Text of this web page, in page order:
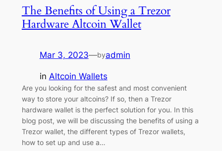
The Benefits of Using a Trezor
Hardware Altcoin Wallet
Mar 3, 2023—byadmin
in Altcoin Wallets
Are you looking for the safest and most convenient
way to store your altcoins? If so, then a Trezor
hardware wallet is the perfect solution for you. In this
blog post, we will be discussing the benefits of using a
Trezor wallet, the different types of Trezor wallets,
how to set up and use a…